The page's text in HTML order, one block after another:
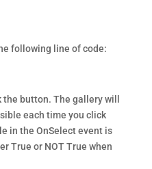
following line of code:
button. The gallery will
each time you click
in the OnSelect event is
True or NOT True when